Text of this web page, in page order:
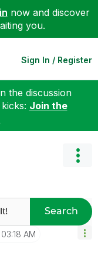
now and discover
you.
Sign In / Register
the discussion
Join the
Search
03:18 AM